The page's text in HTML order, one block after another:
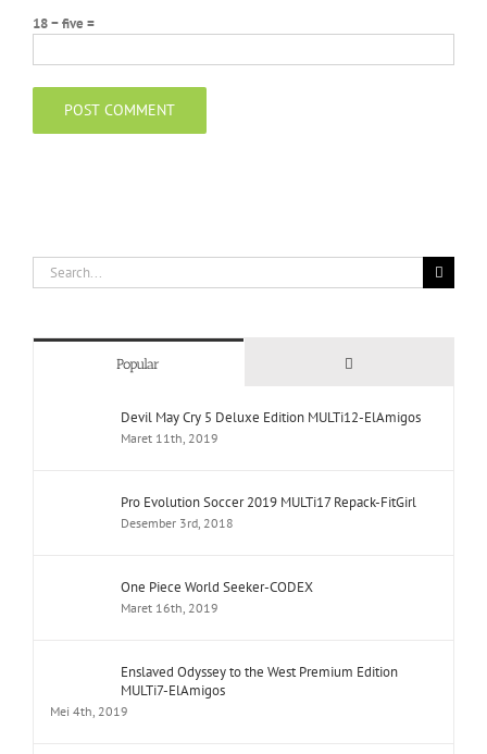
18 − five =
Search
for:
Popular Comments
Devil May Cry 5 Deluxe Edition MULTi12-ElAmigos
Maret 11th, 2019
Pro Evolution Soccer 2019 MULTi17 Repack-FitGirl
Desember 3rd, 2018
One Piece World Seeker-CODEX
Maret 16th, 2019
Enslaved Odyssey to the West Premium Edition
MULTi7-ElAmigos
Mei 4th, 2019